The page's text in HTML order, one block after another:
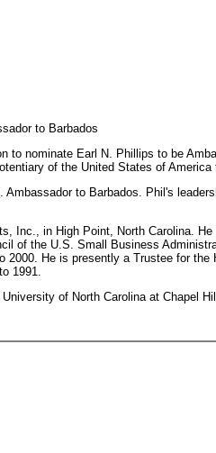
to Barbados
to nominate Earl N. Phillips to be
of the United States of
to Barbados. Phil's
Inc., in High Point, North Carolina.
of the U.S. Small Business
He is presently a Trustee for
1991.
of North Carolina at Chapel